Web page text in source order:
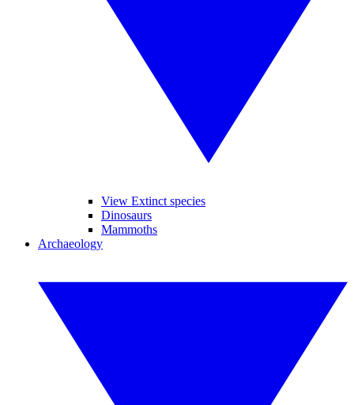
View Extinct species
Dinosaurs
Mammoths
Archaeology